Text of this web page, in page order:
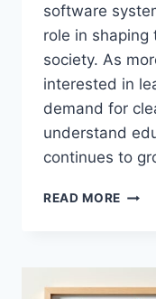
software
role in shaping
society. As
interested in
demand for
understand
continues to
READ MORE TIPS
A